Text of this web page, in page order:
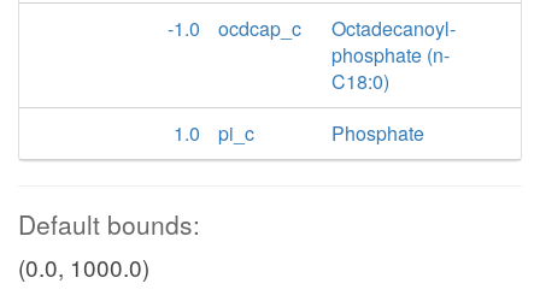
-1.0
ocdcap_c
Octadecanoyl-
phosphate (n-
C18:0)
1.0
pi_c Phosphate
Default bounds:
(0.0, 1000.0)